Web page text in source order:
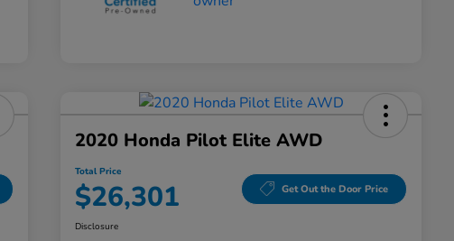
2020 Honda Pilot Elite AWD
Total Price
$26,301 Get Out the Door Price
Disclosure